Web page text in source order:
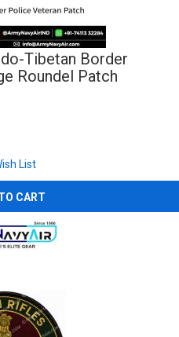
Tibetan Border
Roundel Patch
List
CART